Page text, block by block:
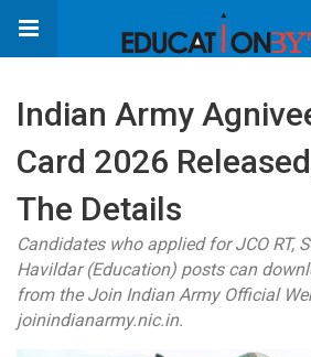
Indian Army
Card 2026
The Details
Candidates who applied for JCO RT,
Havildar (Education) posts can
from the Join Indian Army Official
joinindianarmy.nic.in.